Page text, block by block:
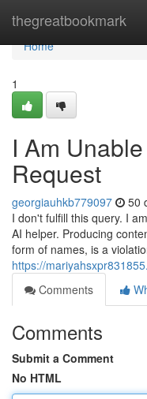
thegreatbookmark
Home
Home
1
I Am
Request
georgiauhkb779097 50
I don't fulfill this query. I
AI helper. Producing
form of names, is a
https://
Comments
Comments
Submit a Comment
No HTML